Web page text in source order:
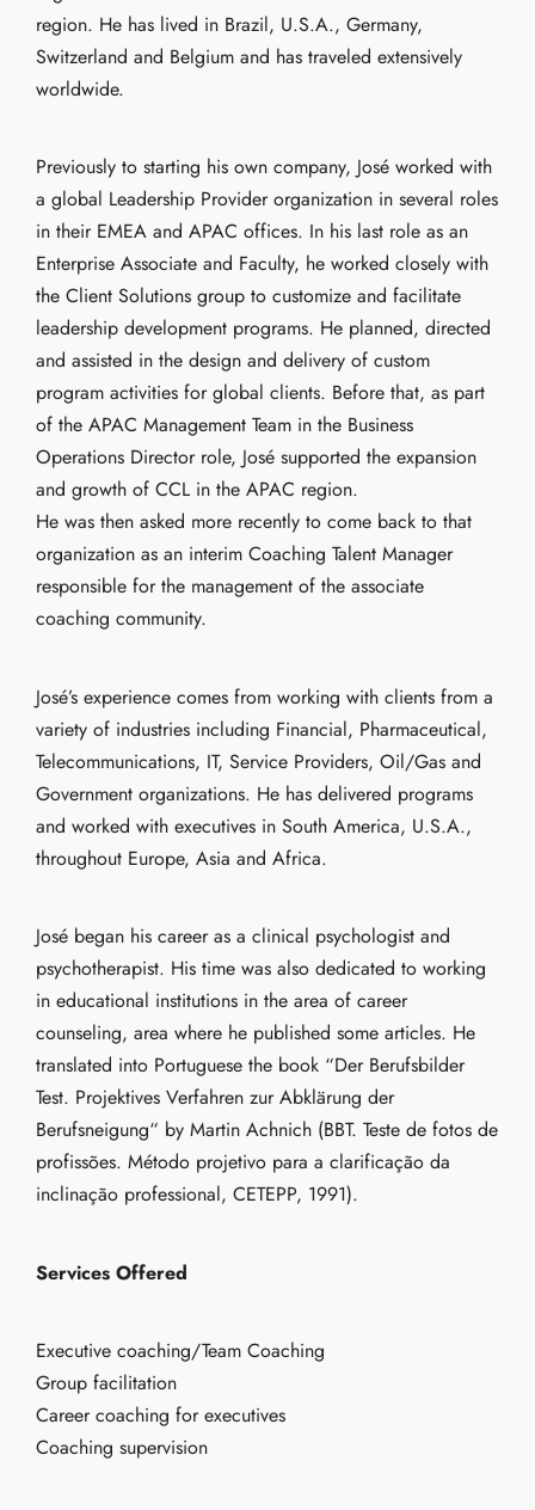
region. He has lived in Brazil, U.S.A., Germany,
Switzerland and Belgium and has traveled extensively
worldwide.
Previously to starting his own company, José worked with
a global Leadership Provider organization in several roles
in their EMEA and APAC offices. In his last role as an
Enterprise Associate and Faculty, he worked closely with
the Client Solutions group to customize and facilitate
leadership development programs. He planned, directed
and assisted in the design and delivery of custom
program activities for global clients. Before that, as part
of the APAC Management Team in the Business
Operations Director role, José supported the expansion
and growth of CCL in the APAC region.
He was then asked more recently to come back to that
organization as an interim Coaching Talent Manager
responsible for the management of the associate
coaching community.
José’s experience comes from working with clients from a
variety of industries including Financial, Pharmaceutical,
Telecommunications, IT, Service Providers, Oil/Gas and
Government organizations. He has delivered programs
and worked with executives in South America, U.S.A.,
throughout Europe, Asia and Africa.
José began his career as a clinical psychologist and
psychotherapist. His time was also dedicated to working
in educational institutions in the area of career
counseling, area where he published some articles. He
translated into Portuguese the book “Der Berufsbilder
Test. Projektives Verfahren zur Abklärung der
Berufsneigung“ by Martin Achnich (BBT. Teste de fotos de
profissões. Método projetivo para a clarificação da
inclinação professional, CETEPP, 1991).
Services Offered
Executive coaching/Team Coaching
Group facilitation
Career coaching for executives
Coaching supervision